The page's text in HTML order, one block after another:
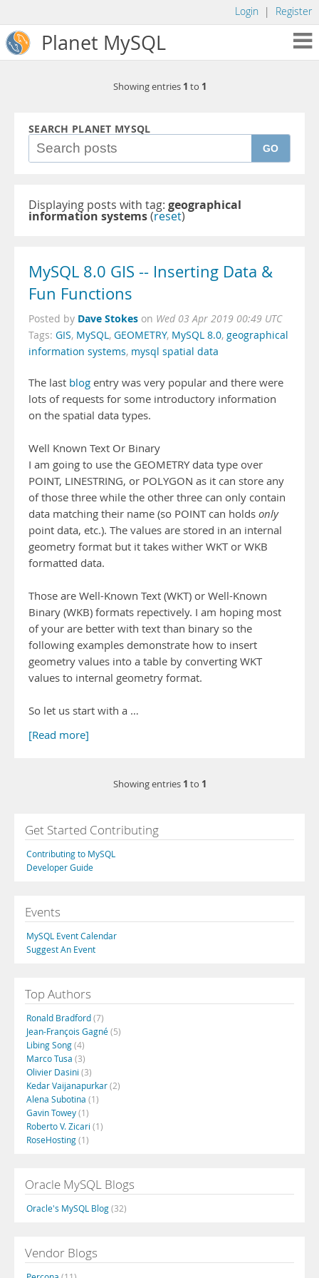
Login | Register
Planet MySQL
Showing entries 1 to 1
SEARCH PLANET MYSQL
GO
Displaying posts with tag: geographical
information systems(reset)
MySQL 8.0 GIS -- Inserting Data &
Fun Functions
Posted by Dave Stokes on Wed 03 Apr 2019 00:49 UTC
Tags: GIS, MySQL, GEOMETRY, MySQL 8.0, geographical
information systems, mysql spatial data
The last blog entry was very popular and there were
lots of requests for some introductory information
on the spatial data types.
Well Known Text Or Binary
I am going to use the GEOMETRY data type over
POINT, LINESTRING, or POLYGON as it can store any
of those three while the other three can only contain
data matching their name (so POINT can holds only
point data, etc.). The values are stored in an internal
geometry format but it takes wither WKT or WKB
formatted data.
Those are Well-Known Text (WKT) or Well-Known
Binary (WKB) formats repectively. I am hoping most
of your are better with text than binary so the
following examples demonstrate how to insert
geometry values into a table by converting WKT
values to internal geometry format.
So let us start with a …
[Read more]
Showing entries 1 to 1
Get Started Contributing
Contributing to MySQL
Developer Guide
Events
MySQL Event Calendar
Suggest An Event
Top Authors
Ronald Bradford(7)
Jean-François Gagné(5)
Libing Song(4)
Marco Tusa (3)
Olivier Dasini (3)
Kedar Vaijanapurkar(2)
Alena Subotina (1)
Gavin Towey(1)
Roberto V. Zicari (1)
RoseHosting(1)
Oracle MySQL Blogs
Oracle's MySQL Blog(32)
Vendor Blogs